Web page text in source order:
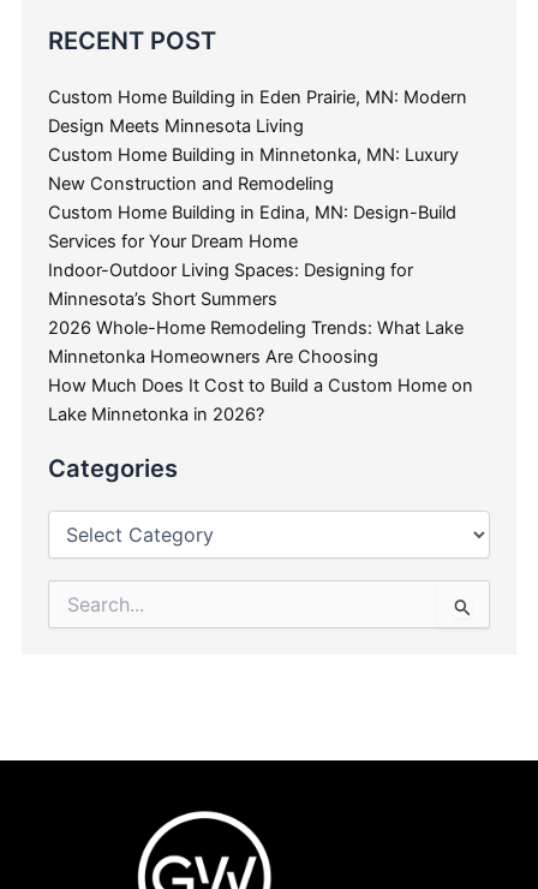
RECENT POST
Custom Home Building in Eden Prairie, MN: Modern
Design Meets Minnesota Living
Custom Home Building in Minnetonka, MN: Luxury
New Construction and Remodeling
Custom Home Building in Edina, MN: Design-Build
Services for Your Dream Home
Indoor-Outdoor Living Spaces: Designing for
Minnesota’s Short Summers
2026 Whole-Home Remodeling Trends: What Lake
Minnetonka Homeowners Are Choosing
How Much Does It Cost to Build a Custom Home on
Lake Minnetonka in 2026?
Categories
Categories
Search
for: